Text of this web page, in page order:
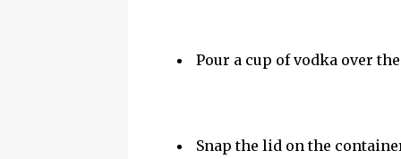
Pour a cup of vodka over
Snap the lid on the